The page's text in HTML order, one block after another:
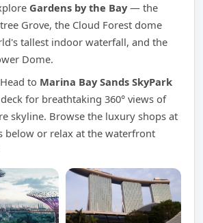
Gardens by the Bay— the
Grove, the Cloud Forest dome
tallest indoor waterfall, and the
Dome.
Head to Marina Bay Sands SkyPark
for breathtaking 360° views of
skyline. Browse the luxury shops at
below or relax at the waterfront